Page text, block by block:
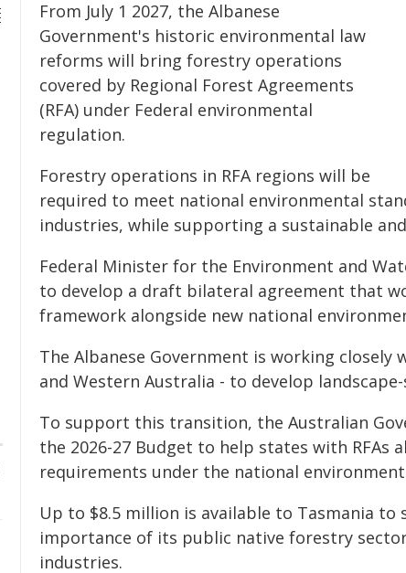
From July 1 2027, the Albanese
Government's historic environmental law
reforms will bring forestry operations
covered by Regional Forest Agreements
(RFA) under Federal environmental
regulation.
Forestry operations in RFA regions will be
required to meet national environmental
industries, while supporting a sustainable
Federal Minister for the Environment and
to develop a draft bilateral agreement that
framework alongside new national
The Albanese Government is working closely
and Western Australia - to develop
To support this transition, the Australian
the 2026-27 Budget to help states with
requirements under the national
Up to $8.5 million is available to Tasmania
importance of its public native forestry
industries.